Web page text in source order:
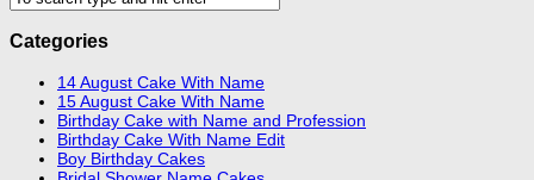
Categories
14 August Cake With Name
15 August Cake With Name
Birthday Cake with Name and Profession
Birthday Cake With Name Edit
Boy Birthday Cakes